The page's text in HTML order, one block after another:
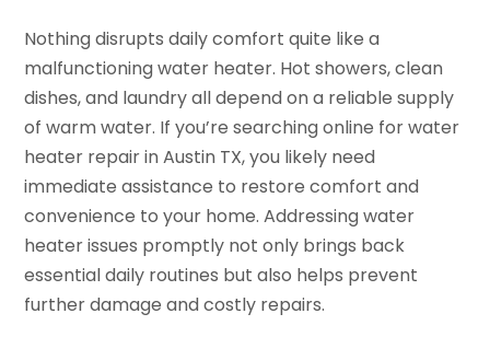
Nothing disrupts daily comfort quite like a
malfunctioning water heater. Hot showers, clean
dishes, and laundry all depend on a reliable supply
of warm water. If you’re searching online for water
heater repair in Austin TX, you likely need
immediate assistance to restore comfort and
convenience to your home. Addressing water
heater issues promptly not only brings back
essential daily routines but also helps prevent
further damage and costly repairs.